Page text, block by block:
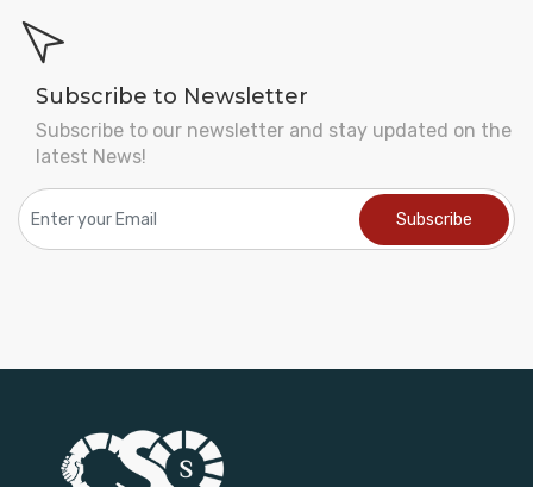
Subscribe to Newsletter
Subscribe to our newsletter and stay updated on the
latest News!